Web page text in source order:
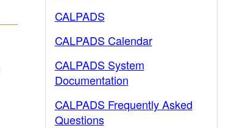
CALPADS
CALPADS Calendar
CALPADS System
Documentation
CALPADS Frequently Asked
Questions